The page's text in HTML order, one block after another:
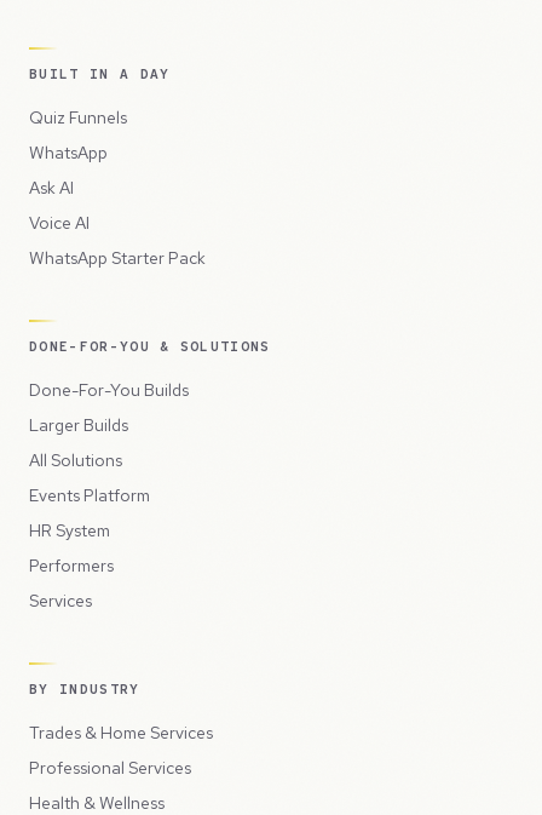
BUILT IN A DAY
Quiz Funnels
WhatsApp
Ask AI
Voice AI
WhatsApp Starter Pack
DONE-FOR-YOU & SOLUTIONS
Done-For-You Builds
Larger Builds
All Solutions
Events Platform
HR System
Performers
Services
BY INDUSTRY
Trades & Home Services
Professional Services
Health & Wellness